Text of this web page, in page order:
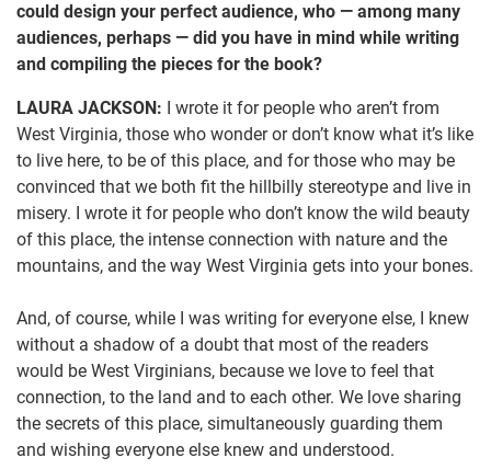
could design your perfect audience, who — among many
audiences, perhaps — did you have in mind while writing
and compiling the pieces for the book?
LAURA JACKSON: I wrote it for people who aren’t from
West Virginia, those who wonder or don’t know what it’s like
to live here, to be of this place, and for those who may be
convinced that we both fit the hillbilly stereotype and live in
misery. I wrote it for people who don’t know the wild beauty
of this place, the intense connection with nature and the
mountains, and the way West Virginia gets into your bones.
And, of course, while I was writing for everyone else, I knew
without a shadow of a doubt that most of the readers
would be West Virginians, because we love to feel that
connection, to the land and to each other. We love sharing
the secrets of this place, simultaneously guarding them
and wishing everyone else knew and understood.